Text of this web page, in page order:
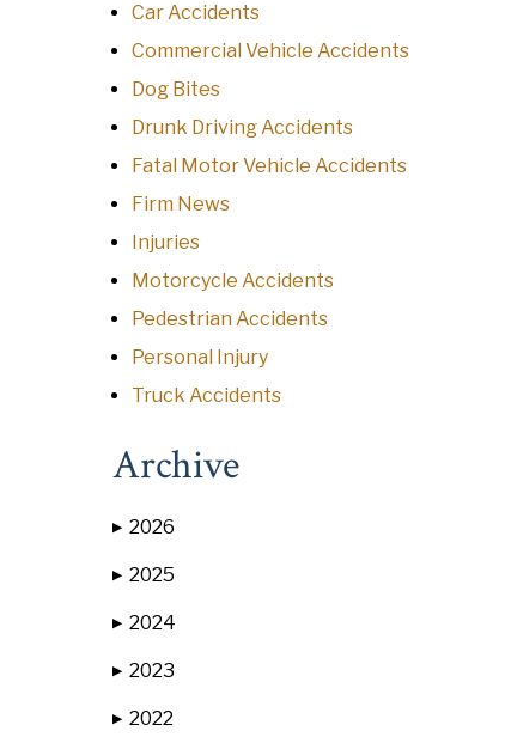
Car Accidents
Commercial Vehicle Accidents
Dog Bites
Drunk Driving Accidents
Fatal Motor Vehicle Accidents
Firm News
Injuries
Motorcycle Accidents
Pedestrian Accidents
Personal Injury
Truck Accidents
Archive
▶ 2026
▶ 2025
▶ 2024
▶ 2023
▶ 2022